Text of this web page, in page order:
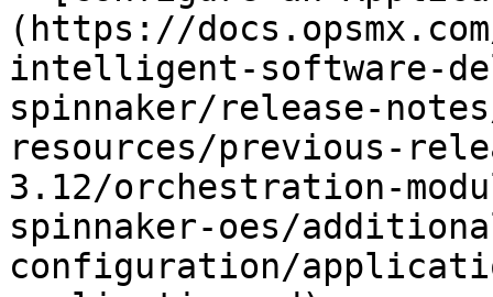
(https://
intelligent-software-
spinnaker/release-
resources/previous-
3.12/orchestration-
spinnaker-oes/
configuration/